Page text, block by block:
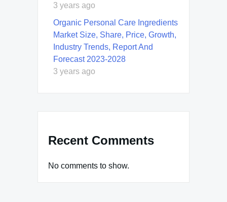
3 years ago
Organic Personal Care Ingredients
Market Size, Share, Price, Growth,
Industry Trends, Report And
Forecast 2023-2028
3 years ago
Recent Comments
No comments to show.